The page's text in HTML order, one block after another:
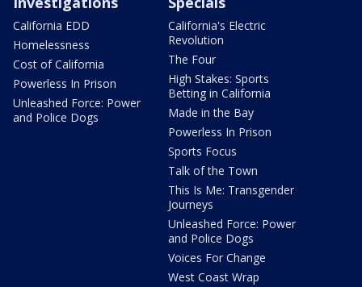
California EDD
Homelessness
Cost of California
Powerless In Prison
Unleashed Force: Power
and Police Dogs
California's Electric
Revolution
The Four
High Stakes: Sports
Betting in California
Made in the Bay
Powerless In Prison
Sports Focus
Talk of the Town
This Is Me: Transgender
Journeys
Unleashed Force: Power
and Police Dogs
Voices For Change
West Coast Wrap